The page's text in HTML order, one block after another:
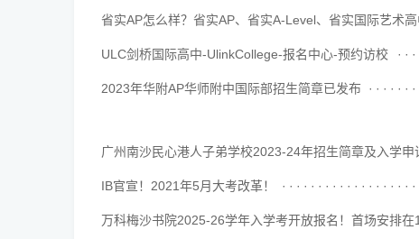
省实AP怎么样？省实AP、省实A-Level、省实国际艺术高
ULC剑桥国际高中-UlinkCollege-报名中心-预约访校
2023年华附AP华师附中国际部招生简章已发布
广州南沙民心港人子弟学校2023-24年招生简章及入学申
IB官宣！2021年5月大考改革！
万科梅沙书院2025-26学年入学考开放报名！首场安排在